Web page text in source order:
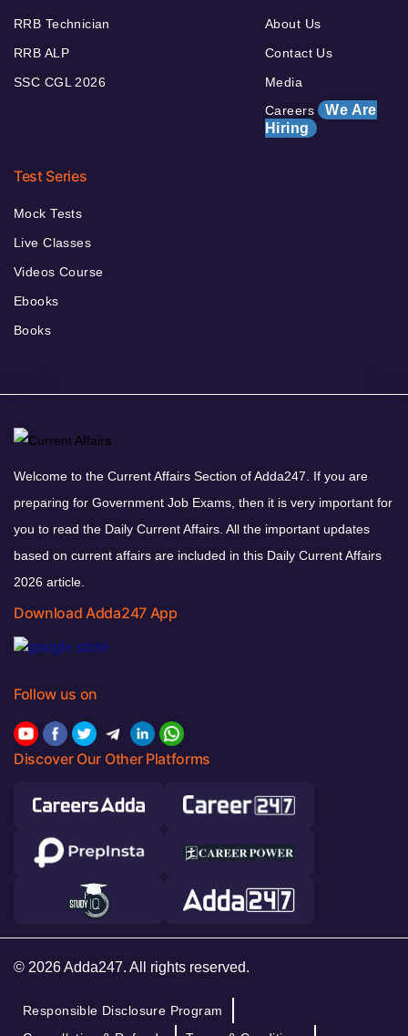
RRB Technician
RRB ALP
SSC CGL 2026
About Us
Contact Us
Media
Careers We Are
Hiring
Test Series
Mock Tests
Live Classes
Videos Course
Ebooks
Books
Welcome to the Current Affairs Section of Adda247. If you are
preparing for Government Job Exams, then it is very important for
you to read the Daily Current Affairs. All the important updates
based on current affairs are included in this Daily Current Affairs
2026 article.
Download Adda247 App
Follow us on
Discover Our Other Platforms
© 2026 Adda247. All rights reserved.
Responsible Disclosure Program